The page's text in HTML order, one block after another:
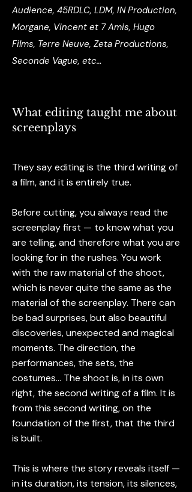
Audience, 45RDLC, LDM, IN Production,
Morgane, Vincent et 7 Amis, Hugo
Films, Terre Neuve, Zeta Productions,
Seconde Vague, etc…
What editing taught me about
screenplays
They say editing is the third writing of
a film, and it is entirely true.
Before cutting, you always read the
screenplay first — to know what you
are telling, and therefore what you are
looking for in the rushes. You work
with the raw material of the shoot,
which is never quite the same as the
material of the screenplay. There can
be bad surprises, but also beautiful
discoveries, unexpected and magical
moments. The direction, the
performances, the sets, the
costumes… The shoot is, in its own
right, the second writing of a film. It is
from this second writing, on the
foundation of the first, that the third
is built.
This is where the story reveals itself —
in its duration, its tension, its silences,